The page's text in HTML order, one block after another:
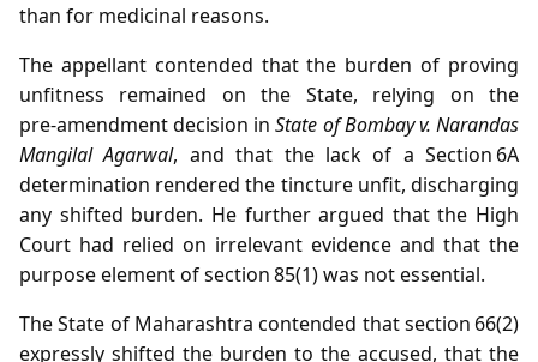
than for medicinal reasons.
The appellant contended that the burden of proving
unfitness remained on the State, relying on the
pre‑amendment decision inState of Bombay v. Narandas
Mangilal Agarwal, and that the lack of a Section 6A
determination rendered the tincture unfit, discharging
any shifted burden. He further argued that the High
Court had relied on irrelevant evidence and that the
purpose element of section 85(1) was not essential.
The State of Maharashtra contended that section 66(2)
expressly shifted the burden to the accused, that the